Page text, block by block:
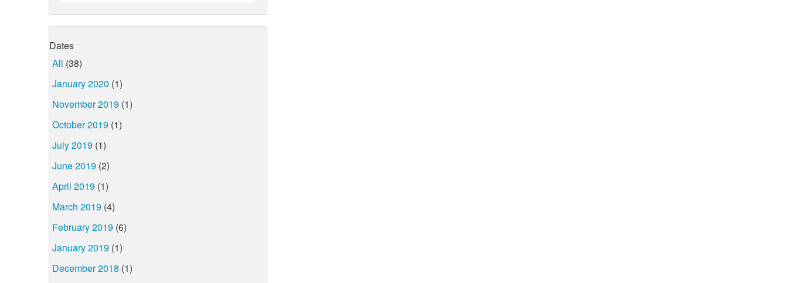
Dates
All (38)
January 2020 (1)
November 2019 (1)
October 2019 (1)
July 2019 (1)
June 2019 (2)
April 2019 (1)
March 2019 (4)
February 2019 (6)
January 2019 (1)
December 2018 (1)